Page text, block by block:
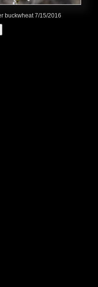
buckwheat 7/15/2016